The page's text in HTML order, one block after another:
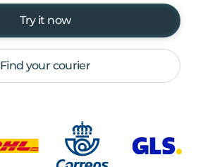
Try it now
Find your courier